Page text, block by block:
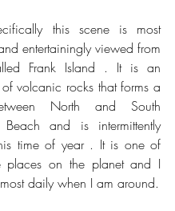
this scene is most
entertainingly viewed from
Frank Island . It is an
volcanic rocks that forms a
North and South
Beach and is intermittently
time of year . It is one of
places on the planet and I
daily when I am around.